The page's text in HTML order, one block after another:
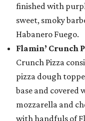
finished with
sweet, smoky
Habanero Fuego.
Flamin’ Crunch
Crunch Pizza
pizza dough
base and covered
mozzarella and
with handfuls of